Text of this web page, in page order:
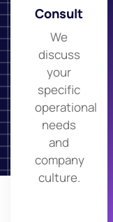
Consult
We
discuss
your
specific
operational
needs
and
company
culture.